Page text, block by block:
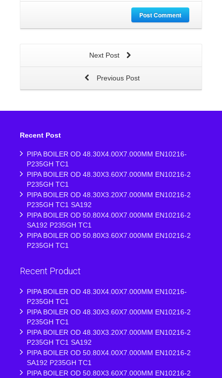
Post Comment
Next Post
Previous Post
Recent Post
PIPA BOILER OD 48.30X4.00X7.000MM EN10216-
P235GH TC1
PIPA BOILER OD 48.30X3.60X7.000MM EN10216-2
P235GH TC1
PIPA BOILER OD 48.30X3.20X7.000MM EN10216-2
P235GH TC1 SA192
PIPA BOILER OD 50.80X4.00X7.000MM EN10216-2
SA192 P235GH TC1
PIPA BOILER OD 50.80X3.60X7.000MM EN10216-2
P235GH TC1
Recent Product
PIPA BOILER OD 48.30X4.00X7.000MM EN10216-
P235GH TC1
PIPA BOILER OD 48.30X3.60X7.000MM EN10216-2
P235GH TC1
PIPA BOILER OD 48.30X3.20X7.000MM EN10216-2
P235GH TC1 SA192
PIPA BOILER OD 50.80X4.00X7.000MM EN10216-2
SA192 P235GH TC1
PIPA BOILER OD 50.80X3.60X7.000MM EN10216-2